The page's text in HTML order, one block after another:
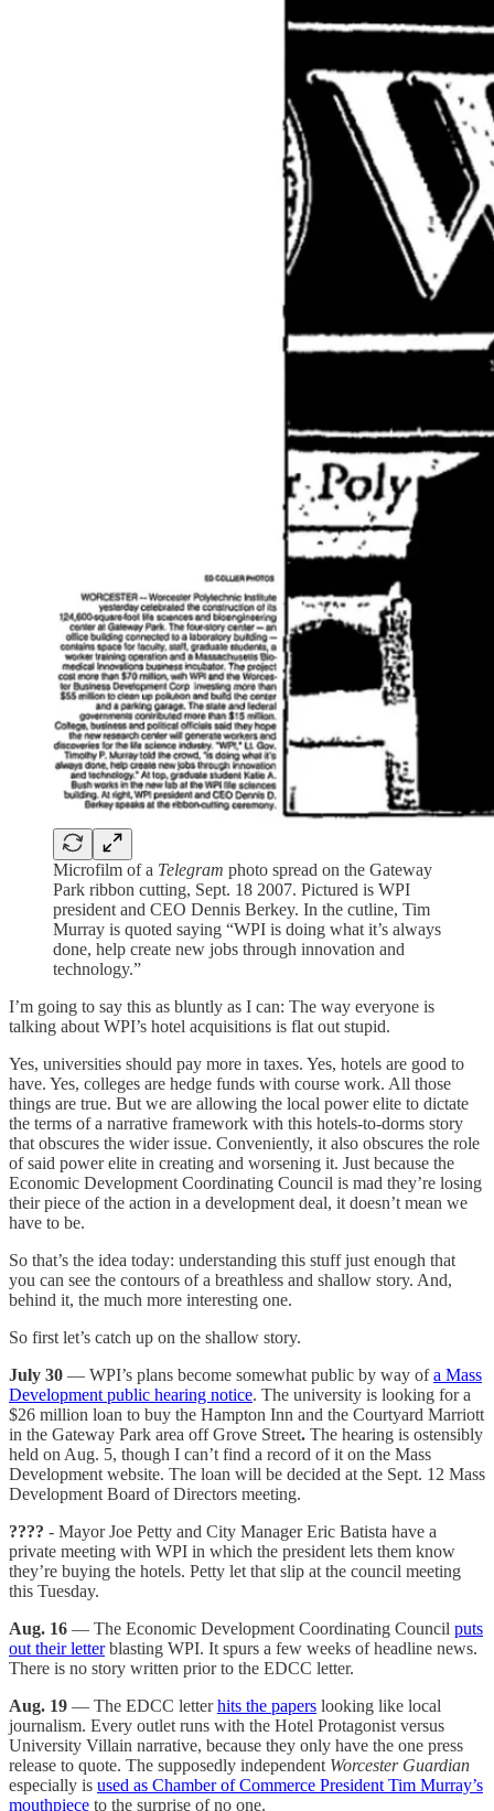
Microfilm of a Telegram photo spread on the Gateway
Park ribbon cutting, Sept. 18 2007. Pictured is WPI
president and CEO Dennis Berkey. In the cutline, Tim
Murray is quoted saying “WPI is doing what it’s always
done, help create new jobs through innovation and
technology.”
I’m going to say this as bluntly as I can: The way everyone is
talking about WPI’s hotel acquisitions is flat out stupid.
Yes, universities should pay more in taxes. Yes, hotels are good to
have. Yes, colleges are hedge funds with course work. All those
things are true. But we are allowing the local power elite to dictate
the terms of a narrative framework with this hotels-to-dorms story
that obscures the wider issue. Conveniently, it also obscures the role
of said power elite in creating and worsening it. Just because the
Economic Development Coordinating Council is mad they’re losing
their piece of the action in a development deal, it doesn’t mean we
have to be.
So that’s the idea today: understanding this stuff just enough that
you can see the contours of a breathless and shallow story. And,
behind it, the much more interesting one.
So first let’s catch up on the shallow story.
July 30 — WPI’s plans become somewhat public by way ofa Mass
Development public hearing notice. The university is looking for a
$26 million loan to buy the Hampton Inn and the Courtyard Marriott
in the Gateway Park area off Grove Street. The hearing is ostensibly
held on Aug. 5, though I can’t find a record of it on the Mass
Development website. The loan will be decided at the Sept. 12 Mass
Development Board of Directors meeting.
???? - Mayor Joe Petty and City Manager Eric Batista have a
private meeting with WPI in which the president lets them know
they’re buying the hotels. Petty let that slip at the council meeting
this Tuesday.
Aug. 16 — The Economic Development Coordinating Council puts
out their letterblasting WPI. It spurs a few weeks of headline news.
There is no story written prior to the EDCC letter.
Aug. 19 — The EDCC letterhits the papers looking like local
journalism. Every outlet runs with the Hotel Protagonist versus
University Villain narrative, because they only have the one press
release to quote. The supposedly independent Worcester Guardian
especially is used as Chamber of Commerce President Tim Murray’s
mouthpiece to the surprise of no one.